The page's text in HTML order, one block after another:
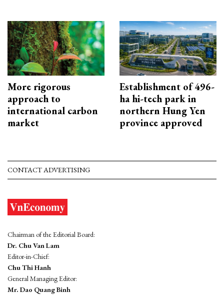
More rigorous
approach to
international carbon
market
Establishment of 496-
ha hi-tech park in
northern Hung Yen
province approved
CONTACT ADVERTISING
Chairman of the Editorial Board:
Dr. Chu Van Lam
Editor-in-Chief:
Chu Thi Hanh
General Managing Editor:
Mr. Dao Quang Binh